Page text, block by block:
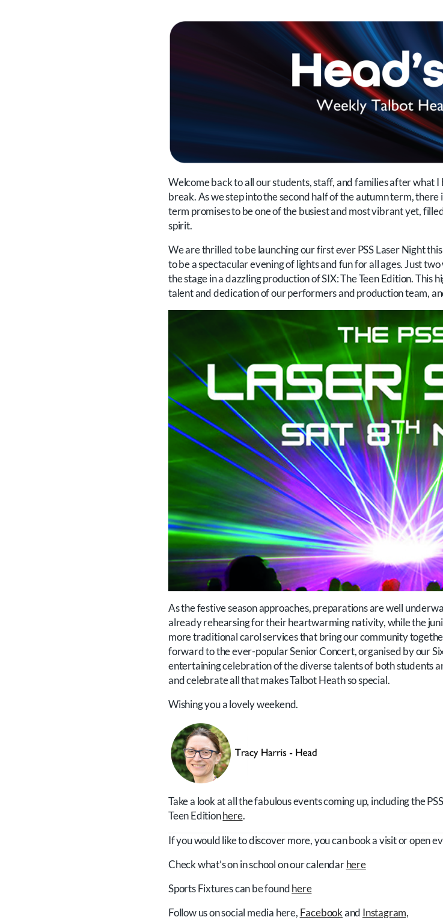
Welcome back to all our students, staff, and families after what
break. As we step into the second half of the autumn term, there
term promises to be one of the busiest and most vibrant yet,
spirit.
We are thrilled to be launching our first ever PSS Laser Night
to be a spectacular evening of lights and fun for all ages. Just
the stage in a dazzling production of SIX: The Teen Edition. This
talent and dedication of our performers and production team,
As the festive season approaches, preparations are well
already rehearsing for their heartwarming nativity, while the
more traditional carol services that bring our community
forward to the ever-popular Senior Concert, organised by our
entertaining celebration of the diverse talents of both students
and celebrate all that makes Talbot Heath so special.
Wishing you a lovely weekend.
Take a look at all the fabulous events coming up, including the
Teen Editionhere.
If you would like to discover more, you can book a visit or open
Check what’s on in school on our calendarhere
Sports Fixtures can be foundhere
Follow us on social media here, Facebookand Instagram,